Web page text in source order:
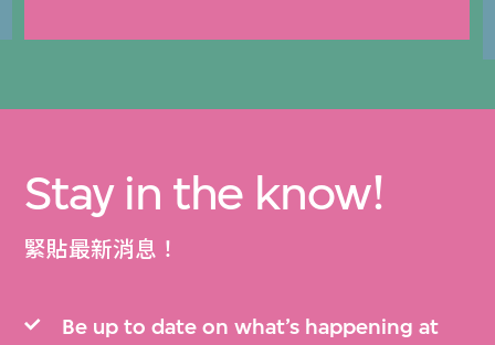
Stay in the know!
緊貼最新消息！
Be up to date on what’s happening at